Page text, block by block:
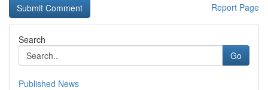
Report Page
Search
Go
Published News